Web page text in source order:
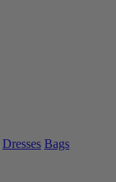
Dresses Bags